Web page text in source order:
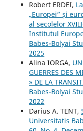
Robert ERDEI,
„Europei” și
al secolelor
Institutul
Babes-Bolyai
2025
Alina IORGA,
GUERRES DES
» DE LA
Babes-Bolyai
2022
Darius A. TENT,
Universitatis